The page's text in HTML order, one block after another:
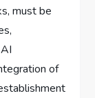
must be
of